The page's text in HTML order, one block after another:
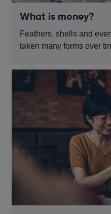
What is money?
Feathers, shells and
taken many forms over